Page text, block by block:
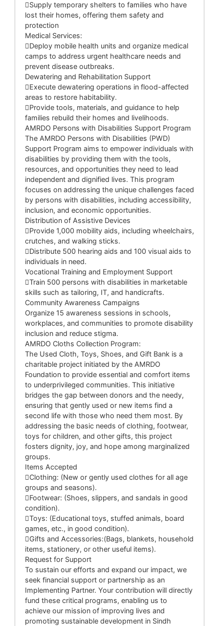
Supply temporary shelters to families who have
lost their homes, offering them safety and
protection
Medical Services:
Deploy mobile health units and organize medical
camps to address urgent healthcare needs and
prevent disease outbreaks.
Dewatering and Rehabilitation Support
Execute dewatering operations in flood-affected
areas to restore habitability.
Provide tools, materials, and guidance to help
families rebuild their homes and livelihoods.
AMRDO Persons with Disabilities Support Program
The AMRDO Persons with Disabilities (PWD)
Support Program aims to empower individuals with
disabilities by providing them with the tools,
resources, and opportunities they need to lead
independent and dignified lives. This program
focuses on addressing the unique challenges faced
by persons with disabilities, including accessibility,
inclusion, and economic opportunities.
Distribution of Assistive Devices
Provide 1,000 mobility aids, including wheelchairs,
crutches, and walking sticks.
Distribute 500 hearing aids and 100 visual aids to
individuals in need.
Vocational Training and Employment Support
Train 500 persons with disabilities in marketable
skills such as tailoring, IT, and handicrafts.
Community Awareness Campaigns
Organize 15 awareness sessions in schools,
workplaces, and communities to promote disability
inclusion and reduce stigma.
AMRDO Cloths Collection Program:
The Used Cloth, Toys, Shoes, and Gift Bank is a
charitable project initiated by the AMRDO
Foundation to provide essential and comfort items
to underprivileged communities. This initiative
bridges the gap between donors and the needy,
ensuring that gently used or new items find a
second life with those who need them most. By
addressing the basic needs of clothing, footwear,
toys for children, and other gifts, this project
fosters dignity, joy, and hope among marginalized
groups.
Items Accepted
Clothing: (New or gently used clothes for all age
groups and seasons).
Footwear: (Shoes, slippers, and sandals in good
condition).
Toys: (Educational toys, stuffed animals, board
games, etc., in good condition).
Gifts and Accessories:(Bags, blankets, household
items, stationery, or other useful items).
Request for Support
To sustain our efforts and expand our impact, we
seek financial support or partnership as an
Implementing Partner. Your contribution will directly
fund these critical programs, enabling us to
achieve our mission of improving lives and
promoting sustainable development in Sindh